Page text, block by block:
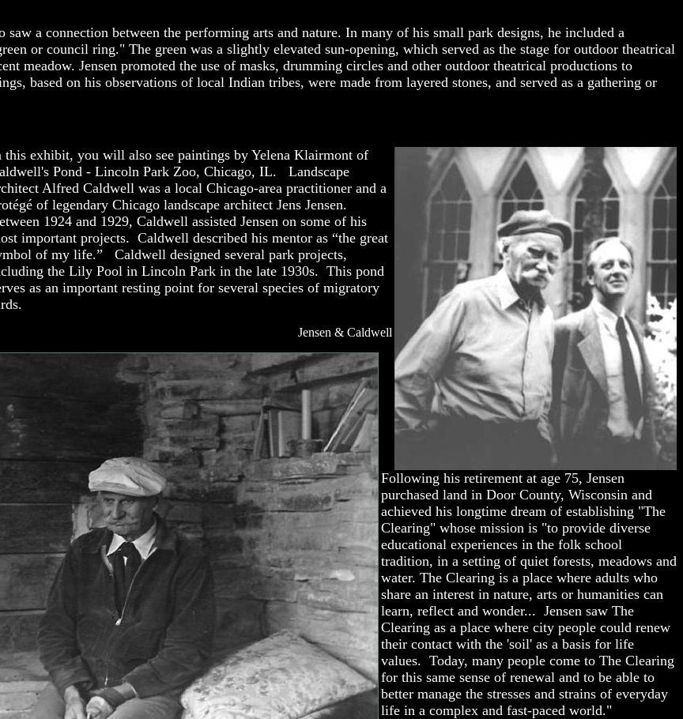
saw a connection between the performing arts and nature. In many of his small park designs, he included a
or council ring." The green was a slightly elevated sun-opening, which served as the stage for outdoor theatrical
meadow. Jensen promoted the use of masks, drumming circles and other outdoor theatrical productions to
based on his observations of local Indian tribes, were made from layered stones, and served as a gathering or
this exhibit, you will also see paintings by Yelena Klairmont of
Pond - Lincoln Park Zoo, Chicago, IL. Landscape
Alfred Caldwell was a local Chicago-area practitioner and a
of legendary Chicago landscape architect Jens Jensen.
1924 and 1929, Caldwell assisted Jensen on some of his
important projects. Caldwell described his mentor as “the great
of my life.” Caldwell designed several park projects,
the Lily Pool in Lincoln Park in the late 1930s. This pond
as an important resting point for several species of migratory
Jensen & Caldwell
Following his retirement at age 75, Jensen
purchased land in Door County, Wisconsin and
achieved his longtime dream of establishing "The
Clearing" whose mission is "to provide diverse
educational experiences in the folk school
tradition, in a setting of quiet forests, meadows and
water. The Clearing is a place where adults who
share an interest in nature, arts or humanities can
learn, reflect and wonder... Jensen saw The
Clearing as a place where city people could renew
their contact with the 'soil' as a basis for life
values. Today, many people come to The Clearing
for this same sense of renewal and to be able to
better manage the stresses and strains of everyday
life in a complex and fast-paced world."